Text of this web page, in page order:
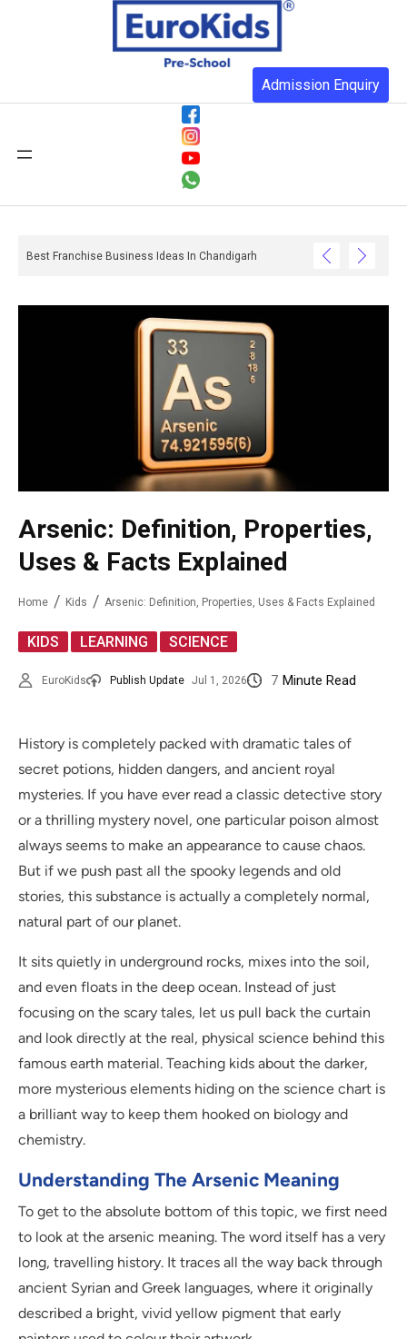
Admission Enquiry
Best Franchise Business Ideas In Chandigarh
Arsenic: Definition, Properties,
Uses & Facts Explained
Home Kids Arsenic: Definition, Properties, Uses & Facts Explained
KIDS LEARNING SCIENCE
EuroKids Publish Update Jul 1, 2026 7 Minute Read
History is completely packed with dramatic tales of
secret potions, hidden dangers, and ancient royal
mysteries. If you have ever read a classic detective story
or a thrilling mystery novel, one particular poison almost
always seems to make an appearance to cause chaos.
But if we push past all the spooky legends and old
stories, this substance is actually a completely normal,
natural part of our planet.
It sits quietly in underground rocks, mixes into the soil,
and even floats in the deep ocean. Instead of just
focusing on the scary tales, let us pull back the curtain
and look directly at the real, physical science behind this
famous earth material. Teaching kids about the darker,
more mysterious elements hiding on the science chart is
a brilliant way to keep them hooked on biology and
chemistry.
Understanding The Arsenic Meaning
To get to the absolute bottom of this topic, we first need
to look at the arsenic meaning. The word itself has a very
long, travelling history. It traces all the way back through
ancient Syrian and Greek languages, where it originally
described a bright, vivid yellow pigment that early